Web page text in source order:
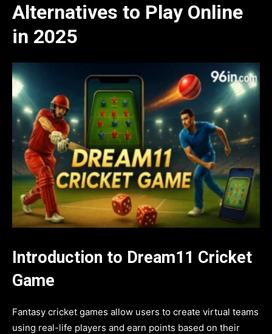
Alternatives to Play Online
in 2025
Introduction to Dream11 Cricket
Game
Fantasy cricket games allow users to create virtual teams
using real-life players and earn points based on their